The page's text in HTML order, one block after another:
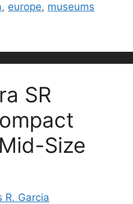
, europe, museums
SR
Size
R. Garcia